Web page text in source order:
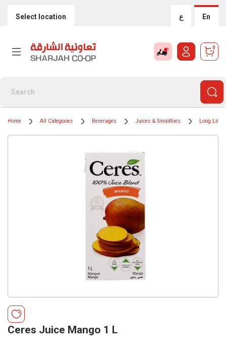
Select location ع En
0
Home All Categories Beverages Juices & Smoothies Long Life
Ceres Juice Mango 1 L